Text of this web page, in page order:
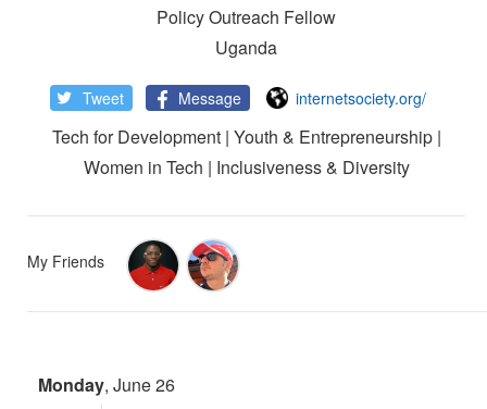
Policy Outreach Fellow
Uganda
Tweet Message internetsociety.org/
Tech for Development | Youth & Entrepreneurship |
Women in Tech | Inclusiveness & Diversity
My Friends
Monday, June 26